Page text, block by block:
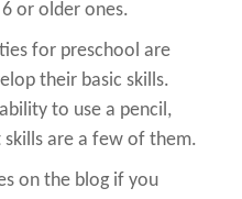
or older ones.
for preschool are
their basic skills.
to use a pencil,
skills are a few of them.
on the blog if you